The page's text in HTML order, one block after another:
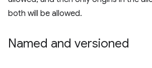
both will be allowed.
Named and versioned